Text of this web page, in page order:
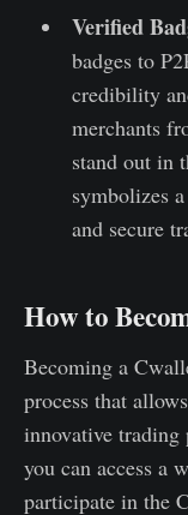
Verified
badges to
credibility
merchants
stand out in
symbolizes
and secure
How to
Becoming a
process that
innovative
you can access a
participate in the